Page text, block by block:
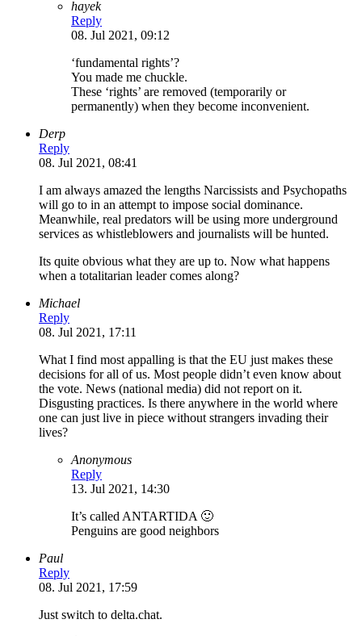
hayek
Reply
08. Jul 2021, 09:12
‘fundamental rights’?
You made me chuckle.
These ‘rights’ are removed (temporarily or
permanently) when they become inconvenient.
Derp
Reply
08. Jul 2021, 08:41
I am always amazed the lengths Narcissists and Psychopaths
will go to in an attempt to impose social dominance.
Meanwhile, real predators will be using more underground
services as whistleblowers and journalists will be hunted.
Its quite obvious what they are up to. Now what happens
when a totalitarian leader comes along?
Michael
Reply
08. Jul 2021, 17:11
What I find most appalling is that the EU just makes these
decisions for all of us. Most people didn’t even know about
the vote. News (national media) did not report on it.
Disgusting practices. Is there anywhere in the world where
one can just live in piece without strangers invading their
lives?
Anonymous
Reply
13. Jul 2021, 14:30
It’s called ANTARTIDA 🙂
Penguins are good neighbors
Paul
Reply
08. Jul 2021, 17:59
Just switch to delta.chat.